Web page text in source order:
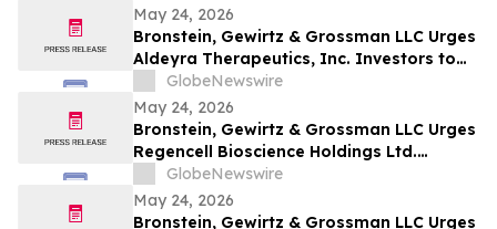
May 24, 2026
Bronstein, Gewirtz & Grossman LLC Urges
Aldeyra Therapeutics, Inc. Investors to
Act: Class Action Filed Alleging Investor
Harm
GlobeNewswire
May 24, 2026
Bronstein, Gewirtz & Grossman LLC Urges
Regencell Bioscience Holdings Ltd.
Investors to Act: Class Action Filed
Alleging Investor Harm
GlobeNewswire
May 24, 2026
Bronstein, Gewirtz & Grossman LLC Urges